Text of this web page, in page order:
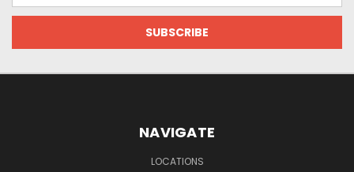
NAVIGATE
LOCATIONS